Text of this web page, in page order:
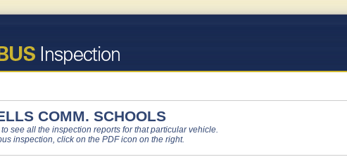
COMM. SCHOOLS
see all the inspection reports for that particular vehicle.
inspection, click on the PDF icon on the right.